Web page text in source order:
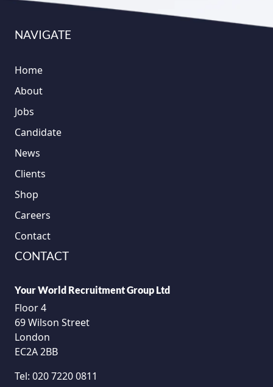
NAVIGATE
Home
About
Jobs
Candidate
News
Clients
Shop
Careers
Contact
CONTACT
Your World Recruitment Group Ltd
Floor 4
69 Wilson Street
London
EC2A 2BB
Tel: 020 7220 0811